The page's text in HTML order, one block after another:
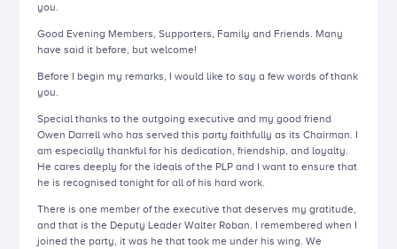
you.
Good Evening Members, Supporters, Family and Friends. Many
have said it before, but welcome!
Before I begin my remarks, I would like to say a few words of thank
you.
Special thanks to the outgoing executive and my good friend
Owen Darrell who has served this party faithfully as its Chairman. I
am especially thankful for his dedication, friendship, and loyalty.
He cares deeply for the ideals of the PLP and I want to ensure that
he is recognised tonight for all of his hard work.
There is one member of the executive that deserves my gratitude,
and that is the Deputy Leader Walter Roban. I remembered when I
joined the party, it was he that took me under his wing. We